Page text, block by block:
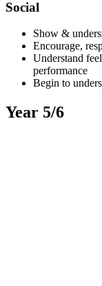
Social
Show &
Encourage,
Understand
performance
Begin to
Year 5/6